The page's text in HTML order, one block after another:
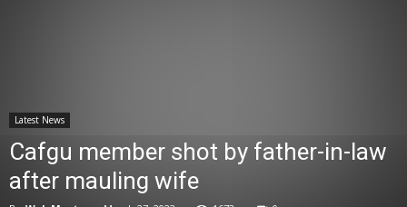
Latest News
Cafgu member shot by father-in-law
after mauling wife